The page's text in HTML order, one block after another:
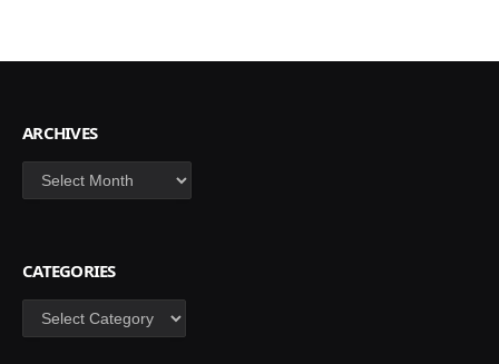
ARCHIVES
Archives
CATEGORIES
Categories